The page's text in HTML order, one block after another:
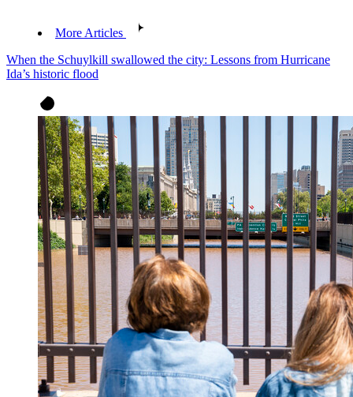
More Articles
When the Schuylkill swallowed the city: Lessons from Hurricane
Ida’s historic flood